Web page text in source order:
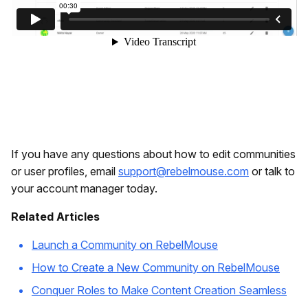
If you have any questions about how to edit communities
or user profiles, email support@rebelmouse.com or talk to
your account manager today.
Related Articles
Launch a Community on RebelMouse
How to Create a New Community on RebelMouse
Conquer Roles to Make Content Creation Seamless